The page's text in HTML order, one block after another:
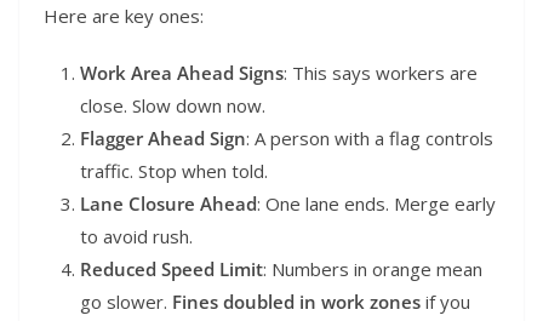
Here are key ones:
Work Area Ahead Signs: This says workers are
close. Slow down now.
Flagger Ahead Sign: A person with a flag controls
traffic. Stop when told.
Lane Closure Ahead: One lane ends. Merge early
to avoid rush.
Reduced Speed Limit: Numbers in orange mean
go slower. Fines doubled in work zones if you